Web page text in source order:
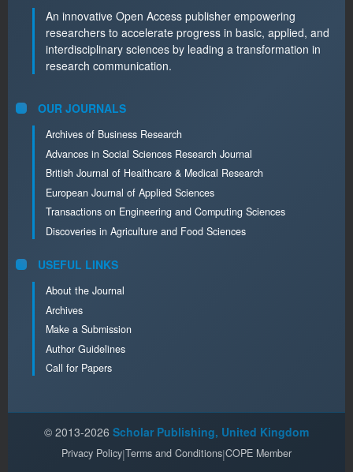
An innovative Open Access publisher empowering
researchers to accelerate progress in basic, applied, and
interdisciplinary sciences by leading a transformation in
research communication.
OUR JOURNALS
Archives of Business Research
Advances in Social Sciences Research Journal
British Journal of Healthcare & Medical Research
European Journal of Applied Sciences
Transactions on Engineering and Computing Sciences
Discoveries in Agriculture and Food Sciences
USEFUL LINKS
About the Journal
Archives
Make a Submission
Author Guidelines
Call for Papers
© 2013-2026 Scholar Publishing, United Kingdom
Privacy Policy|Terms and Conditions|COPE Member